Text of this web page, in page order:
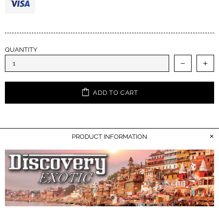
QUANTITY
ADD TO CART
PRODUCT INFORMATION